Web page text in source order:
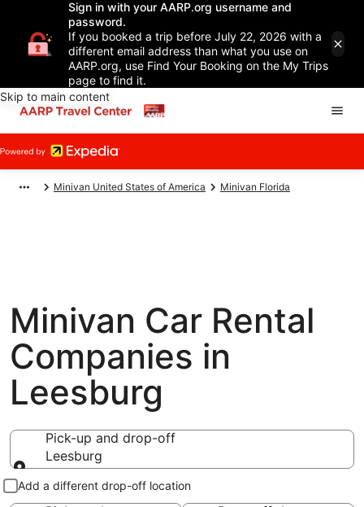
Sign in with your AARP.org username and
password.
If you booked a trip before July 22, 2026 with a
different email address than what you use on
AARP.org, use Find Your Booking on the My Trips
page to find it.
Skip to main content
Minivan United States of America Minivan Florida
Minivan Car Rental
Companies in
Leesburg
Pick-up and drop-off
Leesburg
Pick-up and drop-off
Add a different drop-off location